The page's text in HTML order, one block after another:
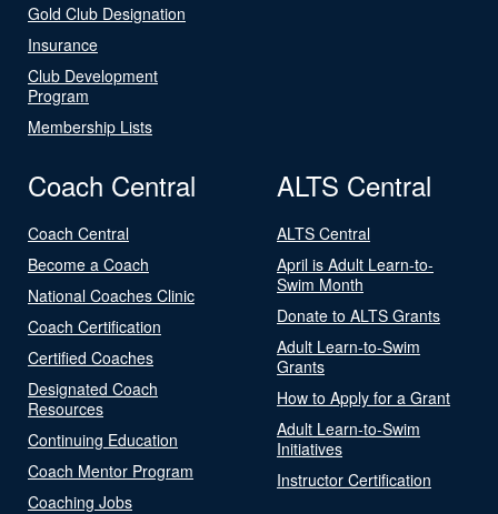
Gold Club Designation
Insurance
Club Development
Program
Membership Lists
Coach Central
Coach Central
Become a Coach
National Coaches Clinic
Coach Certification
Certified Coaches
Designated Coach
Resources
Continuing Education
Coach Mentor Program
Coaching Jobs
ALTS Central
ALTS Central
April is Adult Learn-to-
Swim Month
Donate to ALTS Grants
Adult Learn-to-Swim
Grants
How to Apply for a Grant
Adult Learn-to-Swim
Initiatives
Instructor Certification